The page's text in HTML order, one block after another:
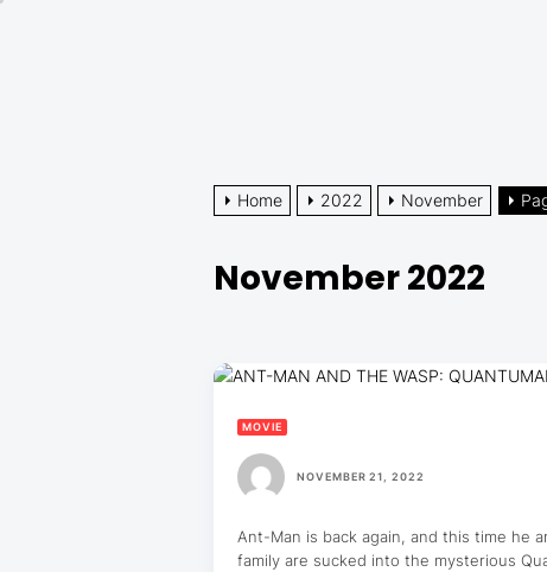
Home 2022 November
November 2022
MOVIE
NOVEMBER 21, 2022
Ant-Man is back again, and this time he
family are sucked into the mysterious